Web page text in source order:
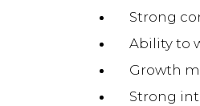
Strong
Ability to
Growth
Strong